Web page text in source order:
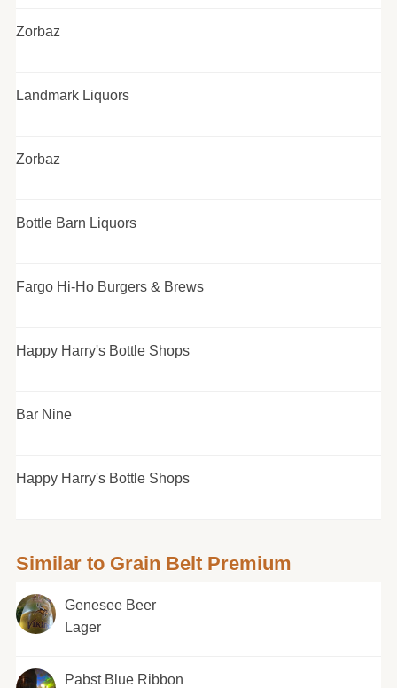
Zorbaz
Landmark Liquors
Zorbaz
Bottle Barn Liquors
Fargo Hi-Ho Burgers & Brews
Happy Harry's Bottle Shops
Bar Nine
Happy Harry's Bottle Shops
Similar to Grain Belt Premium
Genesee Beer
Lager
Pabst Blue Ribbon